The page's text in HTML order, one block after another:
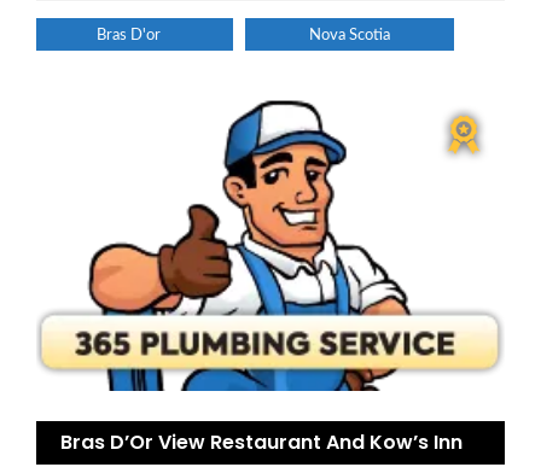
Bras D'or Nova Scotia
Bras D’Or View Restaurant And Kow’s Inn